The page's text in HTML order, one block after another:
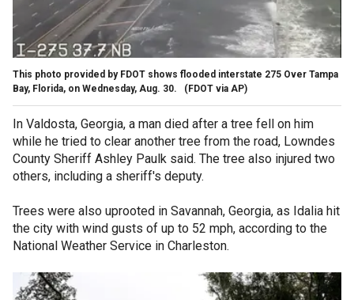
This photo provided by FDOT shows flooded interstate 275 Over Tampa
Bay, Florida, on Wednesday, Aug. 30.
(FDOT via AP)
In Valdosta, Georgia, a man died after a tree fell on him
while he tried to clear another tree from the road, Lowndes
County Sheriff Ashley Paulk said. The tree also injured two
others, including a sheriff's deputy.
Trees were also uprooted in Savannah, Georgia, as Idalia hit
the city with wind gusts of up to 52 mph, according to the
National Weather Service in Charleston.